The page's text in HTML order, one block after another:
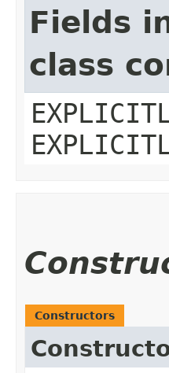
Fields
class
Constructors